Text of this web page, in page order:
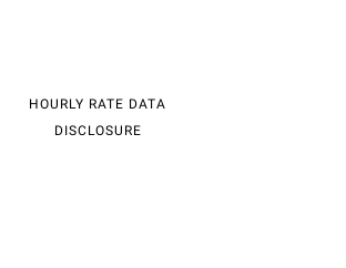
HOURLY RATE DATA
DISCLOSURE